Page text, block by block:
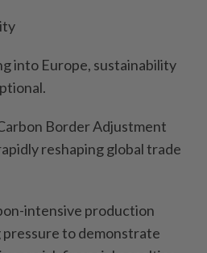
into Europe, sustainability
Border Adjustment
reshaping global trade
intensive production
to demonstrate